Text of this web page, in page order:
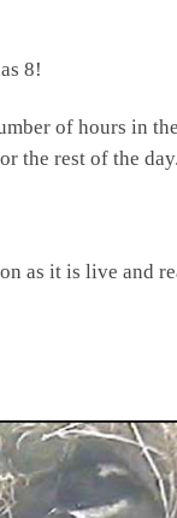
8!
of hours in
the rest of the day.
as it is live and